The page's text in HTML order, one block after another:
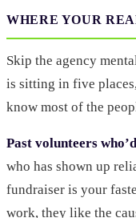
WHERE YOUR
Skip the agency
is sitting in five
know most of the
Past volunteers
who has shown up
fundraiser is your
work, they like the